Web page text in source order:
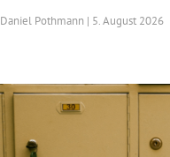
Daniel Pothmann | 5. August 2026